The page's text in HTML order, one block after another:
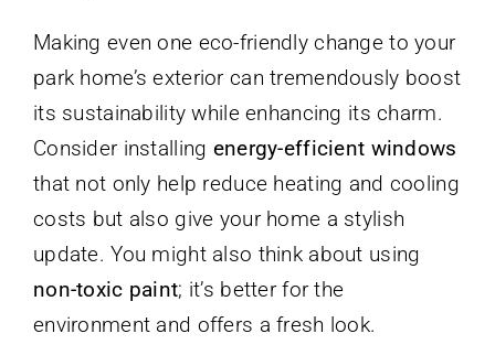
Making even one eco-friendly change to your
park home’s exterior can tremendously boost
its sustainability while enhancing its charm.
Consider installing energy-efficient windows
that not only help reduce heating and cooling
costs but also give your home a stylish
update. You might also think about using
non-toxic paint; it’s better for the
environment and offers a fresh look.